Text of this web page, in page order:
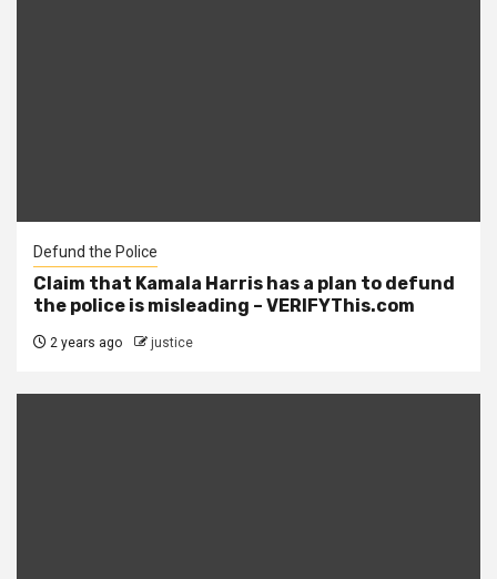
Defund the Police
Claim that Kamala Harris has a plan to defund
the police is misleading – VERIFYThis.com
2 years ago justice